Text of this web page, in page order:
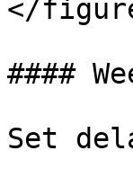
</
####
Set